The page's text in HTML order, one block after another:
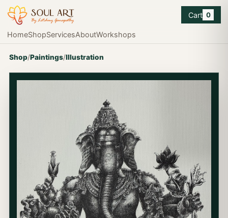
HomeShopServicesAboutWorkshops
Cart 0
Shop/Paintings/Illustration